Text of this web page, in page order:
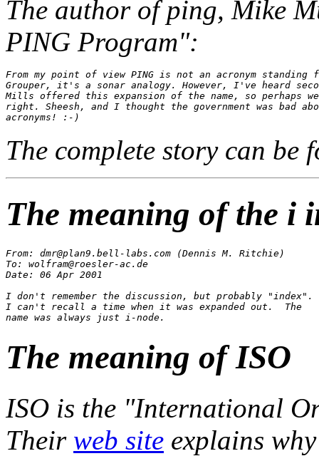
The author ofping, Mike
PING Program":
From my point of view PING is not an acronym standing
Grouper, it's a sonar analogy. However, I've heard
Mills offered this expansion of the name, so perhaps
right. Sheesh, and I thought the government was bad
The complete story can be
The meaning of the i
From: dmr@plan9.bell-labs.com (Dennis M. Ritchie)
To: wolfram@roesler-ac.de
Date: 06 Apr 2001
I don't remember the discussion, but probably "index".
I can't recall a time when it was expanded out.  The
The meaning of ISO
ISO is the "International
Their web site explains